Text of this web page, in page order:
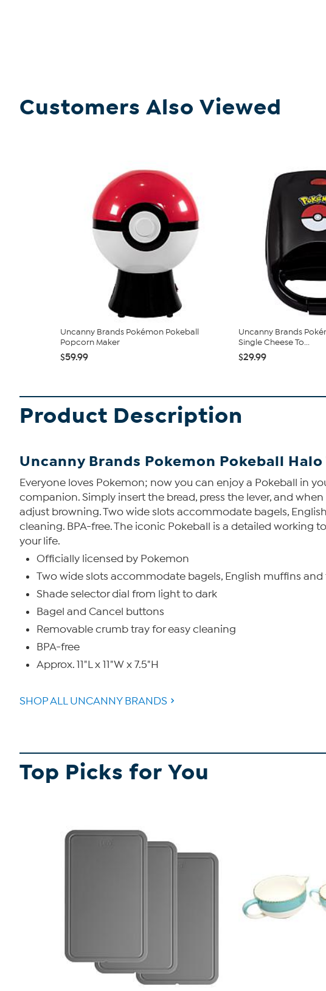
Customers Also Viewed
Uncanny Brands Pokémon Pokeball
Popcorn Maker
$59.99
Uncanny Brands
Single Cheese To...
$29.99
Product Description
Uncanny Brands Pokemon Pokeball
Everyone loves Pokemon; now you can enjoy a Pokeball in
companion. Simply insert the bread, press the lever, and
adjust browning. Two wide slots accommodate bagels,
cleaning. BPA-free. The iconic Pokeball is a detailed working
your life.
Officially licensed by Pokemon
Two wide slots accommodate bagels, English muffins and
Shade selector dial from light to dark
Bagel and Cancel buttons
Removable crumb tray for easy cleaning
BPA-free
Approx. 11"L x 11"W x 7.5"H
SHOP ALL UNCANNY BRANDS
Top Picks for You